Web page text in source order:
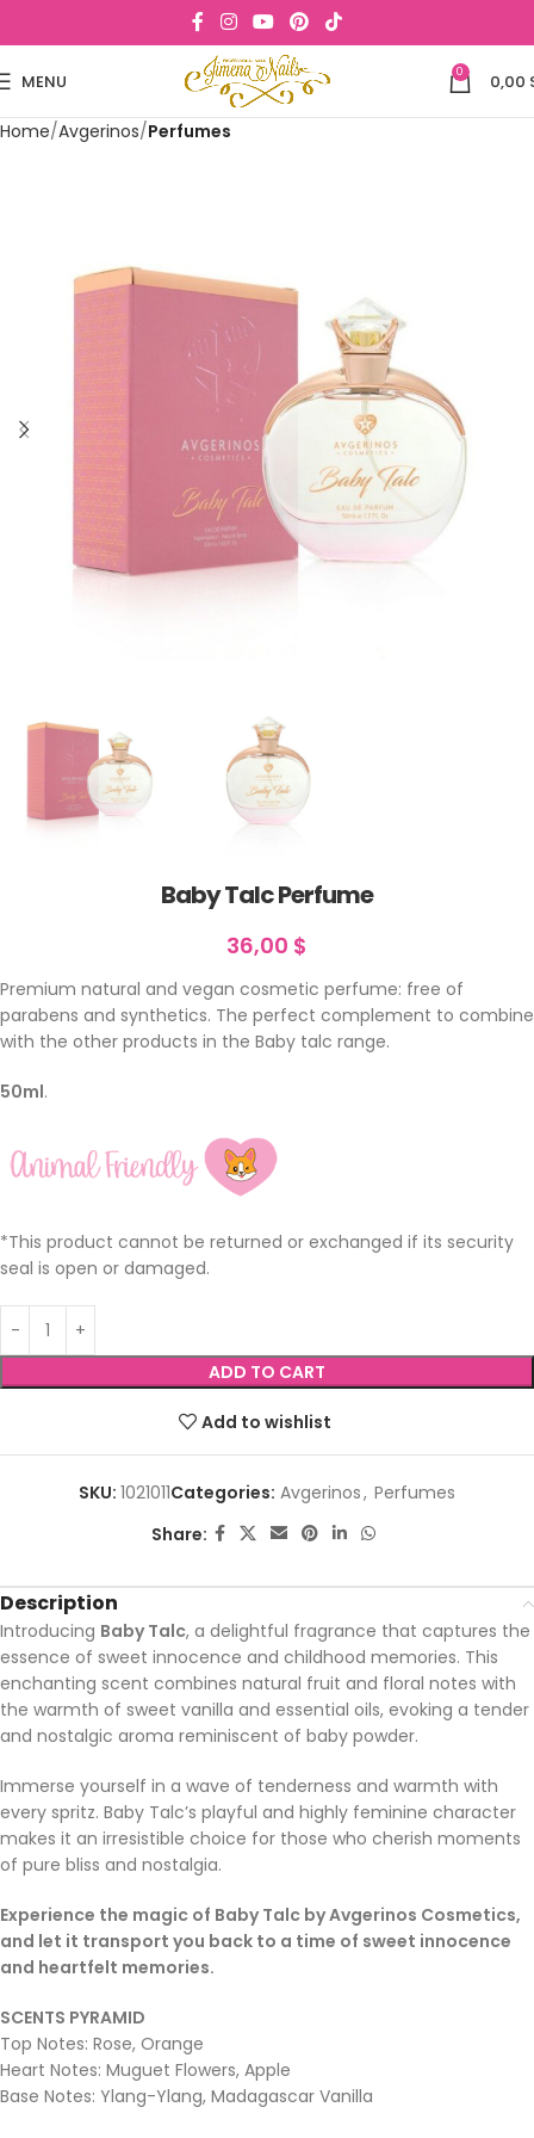
MENU 0 0,00
Home Avgerinos Perfumes
Baby Talc Perfume
36,00 $
Premium natural and vegan cosmetic perfume: free of
parabens and synthetics. The perfect complement to combine
with the other products in the Baby talc range.
50ml.
*This product cannot be returned or exchanged if its security
seal is open or damaged.
ADD TO CART
Add to wishlist
SKU: 1021011Categories: Avgerinos, Perfumes
Share:
Description
Introducing Baby Talc, a delightful fragrance that captures the
essence of sweet innocence and childhood memories. This
enchanting scent combines natural fruit and floral notes with
the warmth of sweet vanilla and essential oils, evoking a tender
and nostalgic aroma reminiscent of baby powder.
Immerse yourself in a wave of tenderness and warmth with
every spritz. Baby Talc’s playful and highly feminine character
makes it an irresistible choice for those who cherish moments
of pure bliss and nostalgia.
Experience the magic of Baby Talc by Avgerinos Cosmetics,
and let it transport you back to a time of sweet innocence
and heartfelt memories.
SCENTS PYRAMID
Top Notes: Rose, Orange
Heart Notes: Muguet Flowers, Apple
Base Notes: Ylang-Ylang, Madagascar Vanilla